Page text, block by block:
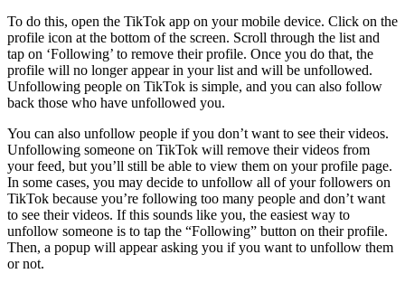
To do this, open the TikTok app on your mobile device. Click on the
profile icon at the bottom of the screen. Scroll through the list and
tap on ‘Following’ to remove their profile. Once you do that, the
profile will no longer appear in your list and will be unfollowed.
Unfollowing people on TikTok is simple, and you can also follow
back those who have unfollowed you.
You can also unfollow people if you don’t want to see their videos.
Unfollowing someone on TikTok will remove their videos from
your feed, but you’ll still be able to view them on your profile page.
In some cases, you may decide to unfollow all of your followers on
TikTok because you’re following too many people and don’t want
to see their videos. If this sounds like you, the easiest way to
unfollow someone is to tap the “Following” button on their profile.
Then, a popup will appear asking you if you want to unfollow them
or not.